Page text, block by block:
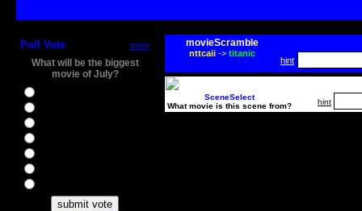
Poll Vote more
What will be the biggest
movie of July?
movieScramble
nttcaii-> titanic
hint
SceneSelect
What movie is this scene from?
hint